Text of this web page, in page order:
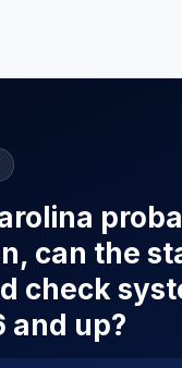
can the
check
and up?